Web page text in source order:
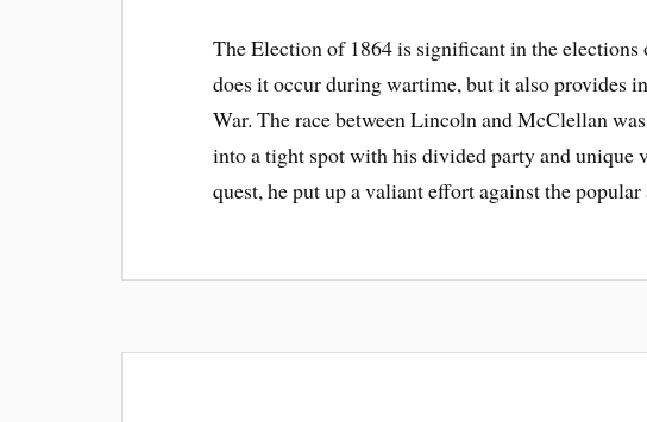
The Election of 1864 is significant in the
does it occur during wartime, but it also provides
War. The race between Lincoln and McClellan
into a tight spot with his divided party and unique
quest, he put up a valiant effort against the